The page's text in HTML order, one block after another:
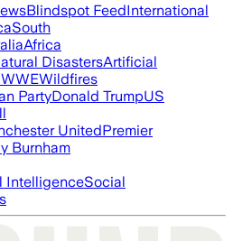
Blindspot FeedInternational
South
Africa
DisastersArtificial
WWEWildfires
PartyDonald TrumpUS
UnitedPremier
Burnham
IntelligenceSocial